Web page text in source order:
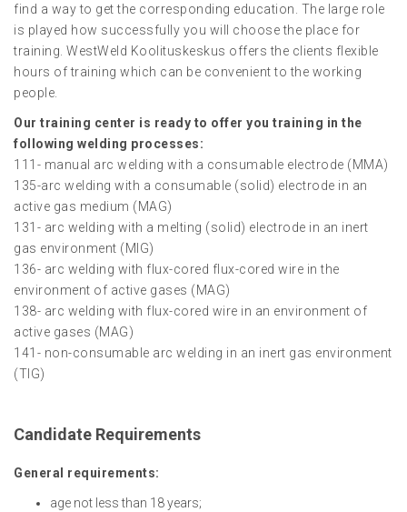
find a way to get the corresponding education. The large role
is played how successfully you will choose the place for
training. WestWeld Koolituskeskus offers the clients flexible
hours of training which can be convenient to the working
people.
Our training center is ready to offer you training in the
following welding processes:
111- manual arc welding with a consumable electrode (MMA)
135-arc welding with a consumable (solid) electrode in an
active gas medium (MAG)
131- arc welding with a melting (solid) electrode in an inert
gas environment (MIG)
136- arc welding with flux-cored flux-cored wire in the
environment of active gases (MAG)
138- arc welding with flux-cored wire in an environment of
active gases (MAG)
141- non-consumable arc welding in an inert gas environment
(TIG)
Candidate Requirements
General requirements:
age not less than 18 years;